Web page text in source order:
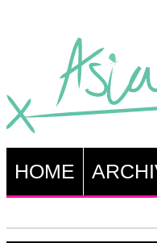
HOME